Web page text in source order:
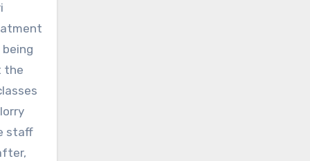
the
staff